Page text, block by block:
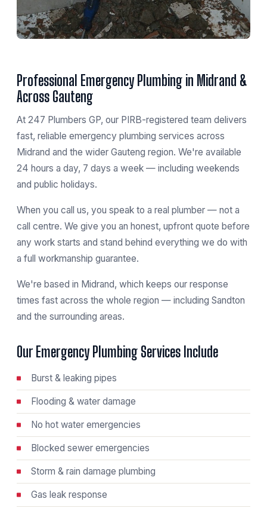
Professional Emergency Plumbing in Midrand &
Across Gauteng
At 247 Plumbers GP, our PIRB-registered team delivers
fast, reliable emergency plumbing services across
Midrand and the wider Gauteng region. We're available
24 hours a day, 7 days a week — including weekends
and public holidays.
When you call us, you speak to a real plumber — not a
call centre. We give you an honest, upfront quote before
any work starts and stand behind everything we do with
a full workmanship guarantee.
We're based in Midrand, which keeps our response
times fast across the whole region — including Sandton
and the surrounding areas.
Our Emergency Plumbing Services Include
Burst & leaking pipes
Flooding & water damage
No hot water emergencies
Blocked sewer emergencies
Storm & rain damage plumbing
Gas leak response